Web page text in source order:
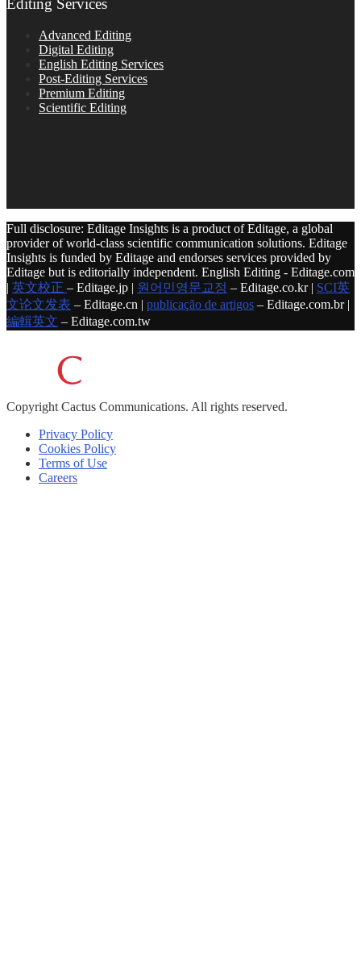
Editing Services
Advanced Editing
Digital Editing
English Editing Services
Post-Editing Services
Premium Editing
Scientific Editing
Full disclosure: Editage Insights is a product of Editage, a global
provider of world-class scientific communication solutions. Editage
Insights is funded by Editage and endorses services provided by
Editage but is editorially independent. English Editing - Editage.com
| 英文校正 – Editage.jp | 원어민영문교정 – Editage.co.kr | SCI英
文论文发表 – Editage.cn | publicação de artigos – Editage.com.br |
編輯英文 – Editage.com.tw
Copyright Cactus Communications. All rights reserved.
Privacy Policy
Cookies Policy
Terms of Use
Careers